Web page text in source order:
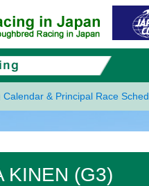
Calendar & Principal Race
KINEN (G3)